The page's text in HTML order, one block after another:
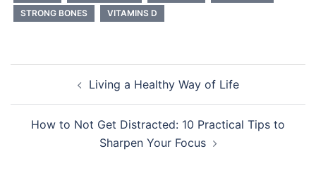
STRONG BONES
VITAMINS D
navigationLiving a Healthy Way of Life
How to Not Get Distracted: 10 Practical Tips to
Sharpen Your Focus